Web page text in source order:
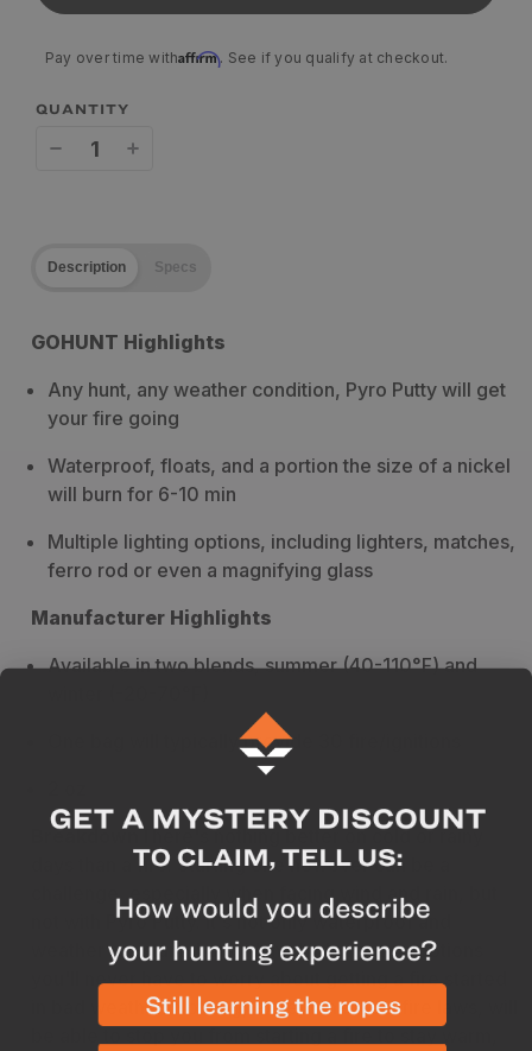
Pay over time withAffirm. See if you qualify at checkout.
QUANTITY
Pyro
Blends
Pyro
Blends
Description Specs
GOHUNT Highlights
Any hunt, any weather condition, Pyro Putty will get
your fire going
Waterproof, floats, and a portion the size of a nickel
will burn for 6-10 min
Multiple lighting options, including lighters, matches,
ferro rod or even a magnifying glass
Manufacturer Highlights
Available in two blends, summer (40-110°F) and
One bag will typically provide 30 fire/ignitions
Breakdown There's nothing better on cold or rainy
days than a fire. Starting one however can be a
challenge, especially when facing wind and rain, but
not with Pyro Putty. It's not only waterproof and
weather resistant, but with multiple ignition options
you'll never have to worry about getting a fire started
in bad weather. Nothing, except the local fire laws, will